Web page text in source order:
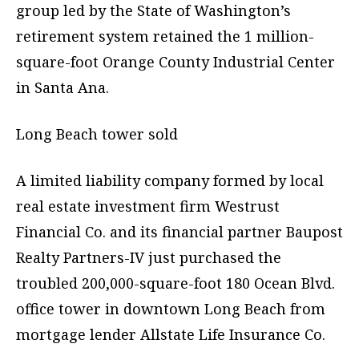
group led by the State of Washington’s
retirement system retained the 1 million-
square-foot Orange County Industrial Center
in Santa Ana.
Long Beach tower sold
A limited liability company formed by local
real estate investment firm Westrust
Financial Co. and its financial partner Baupost
Realty Partners-IV just purchased the
troubled 200,000-square-foot 180 Ocean Blvd.
office tower in downtown Long Beach from
mortgage lender Allstate Life Insurance Co.